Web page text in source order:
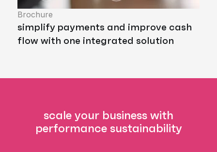
Brochure
simplify payments and improve cash
flow with one integrated solution
scale your business with
performance sustainability